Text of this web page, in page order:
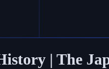
| The